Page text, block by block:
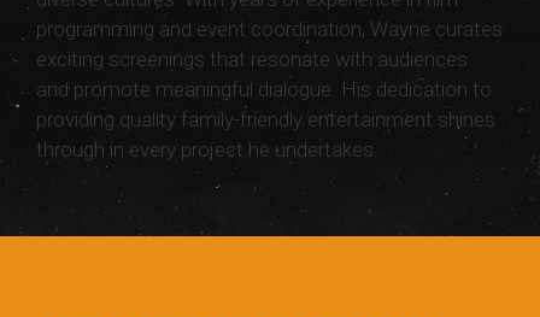
programming and event coordination, Wayne curates
exciting screenings that resonate with audiences
and promote meaningful dialogue. His dedication to
providing quality family-friendly entertainment shines
through in every project he undertakes.